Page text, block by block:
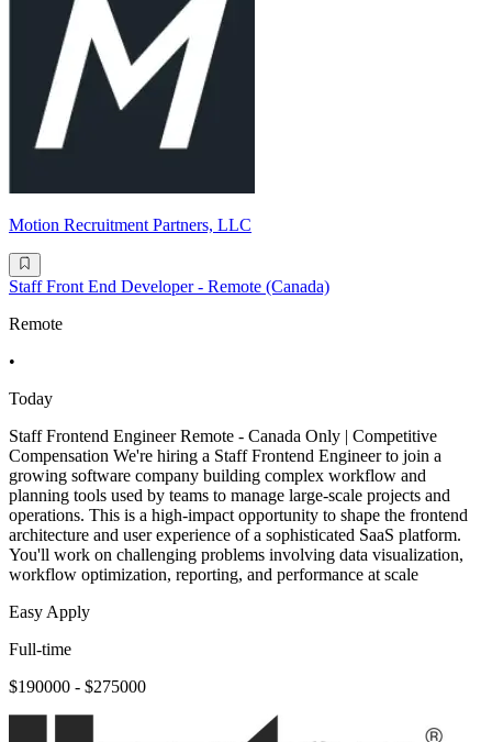
Motion Recruitment Partners, LLC
Staff Front End Developer - Remote (Canada)
Remote
•
Today
Staff Frontend Engineer Remote - Canada Only | Competitive
Compensation We're hiring a Staff Frontend Engineer to join a
growing software company building complex workflow and
planning tools used by teams to manage large-scale projects and
operations. This is a high-impact opportunity to shape the frontend
architecture and user experience of a sophisticated SaaS platform.
You'll work on challenging problems involving data visualization,
workflow optimization, reporting, and performance at scale
Easy Apply
Full-time
$190000 - $275000